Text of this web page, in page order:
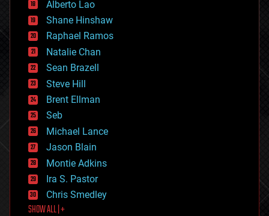
drones
economics
education
electronics
employment
encryption
energy
engineering
entertainment
environmental
ethics
events
evolution
existential risks
exoskeleton
finance
first contact
food
Alberto Lao
Shane Hinshaw
Raphael Ramos
Natalie Chan
Sean Brazell
Steve Hill
Brent Ellman
Seb
Michael Lance
Jason Blain
Montie Adkins
Ira S. Pastor
Chris Smedley
SHOW ALL | +